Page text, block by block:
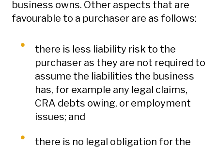
business owns. Other aspects that are
favourable to a purchaser are as follows:
there is less liability risk to the
purchaser as they are not required to
assume the liabilities the business
has, for example any legal claims,
CRA debts owing, or employment
issues; and
there is no legal obligation for the